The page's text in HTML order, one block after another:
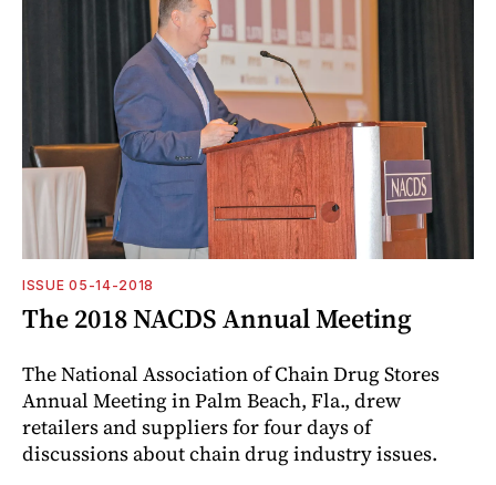
ISSUE 05-14-2018
The 2018 NACDS Annual Meeting
The National Association of Chain Drug Stores
Annual Meeting in Palm Beach, Fla., drew
retailers and suppliers for four days of
discussions about chain drug industry issues.